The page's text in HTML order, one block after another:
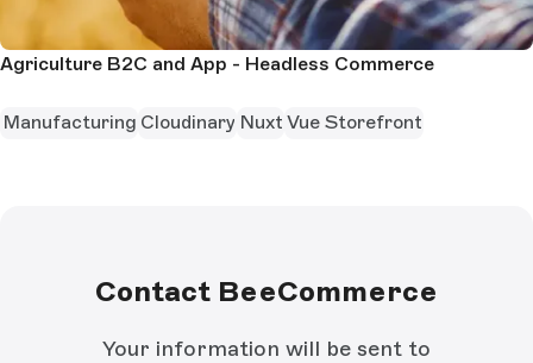
Agriculture B2C and App - Headless Commerce
Manufacturing Cloudinary Nuxt Vue Storefront
Contact BeeCommerce
Your information will be sent to